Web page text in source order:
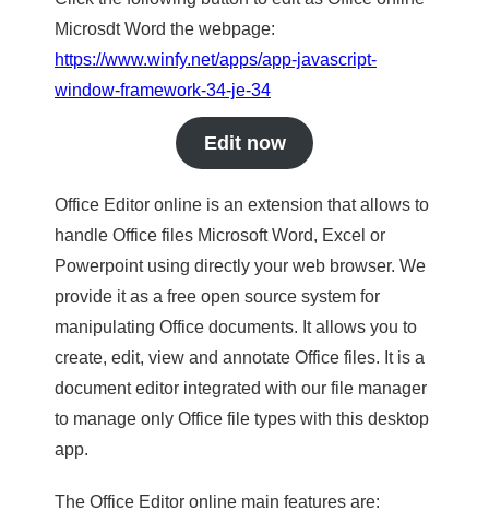
Microsdt Word the webpage:
https://www.winfy.net/apps/app-javascript-
window-framework-34-je-34
Edit now
Office Editor online is an extension that allows to
handle Office files Microsoft Word, Excel or
Powerpoint using directly your web browser. We
provide it as a free open source system for
manipulating Office documents. It allows you to
create, edit, view and annotate Office files. It is a
document editor integrated with our file manager
to manage only Office file types with this desktop
app.
The Office Editor online main features are: